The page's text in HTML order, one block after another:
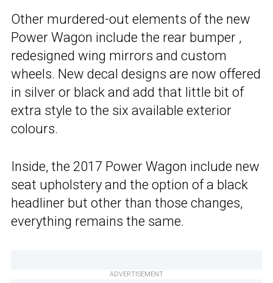
Other murdered-out elements of the new
Power Wagon include the rear bumper ,
redesigned wing mirrors and custom
wheels. New decal designs are now offered
in silver or black and add that little bit of
extra style to the six available exterior
colours.
Inside, the 2017 Power Wagon include new
seat upholstery and the option of a black
headliner but other than those changes,
everything remains the same.
ADVERTISEMENT